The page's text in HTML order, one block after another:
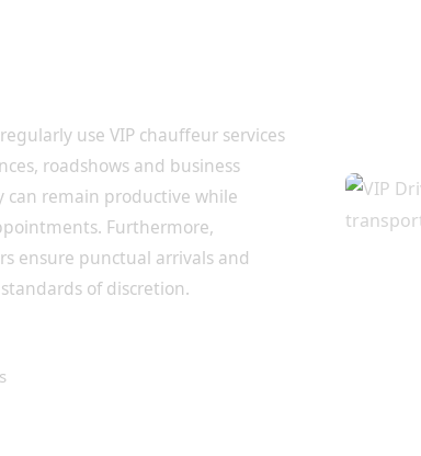
use VIP chauffeur services
roadshows and business
can remain productive while
Furthermore,
ensure punctual arrivals and
of discretion.